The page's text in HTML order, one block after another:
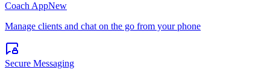
Coach AppNew
Manage clients and chat on the go from your phone
Secure Messaging